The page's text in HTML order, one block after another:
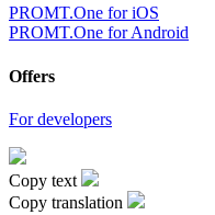
PROMT.One for iOS
PROMT.One for Android
Offers
For developers
Copy text
Copy translation